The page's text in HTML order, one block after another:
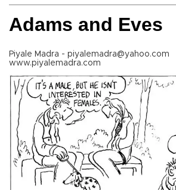
Adams and Eves
Piyale Madra - piyalemadra@yahoo.com
www.piyalemadra.com